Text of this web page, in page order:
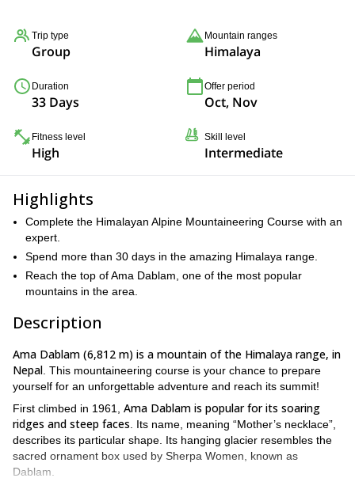
Trip type
Group
Mountain ranges
Himalaya
Duration
33 Days
Offer period
Oct, Nov
Fitness level
High
Skill level
Intermediate
Highlights
Complete the Himalayan Alpine Mountaineering Course with an
expert.
Spend more than 30 days in the amazing Himalaya range.
Reach the top of Ama Dablam, one of the most popular
mountains in the area.
Description
Ama Dablam (6,812 m) is a mountain of the Himalaya range, in
Nepal . This mountaineering course is your chance to prepare
yourself for an unforgettable adventure and reach its summit!
First climbed in 1961, Ama Dablam is popular for its soaring
ridges and steep faces . Its name, meaning “Mother’s necklace”,
describes its particular shape. Its hanging glacier resembles the
sacred ornament box used by Sherpa Women, known as
Dablam.